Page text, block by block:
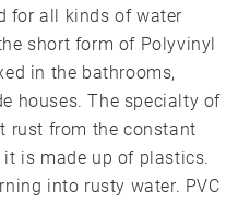
for all kinds of water
short form of Polyvinyl
in the bathrooms,
houses. The specialty of
rust from the constant
is made up of plastics.
into rusty water. PVC